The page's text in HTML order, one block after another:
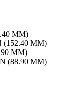
MM)
(152.40 MM)
MM)
(88.90 MM)